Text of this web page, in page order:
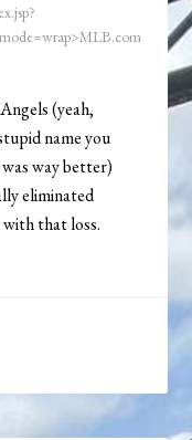
(yeah,
name you
way better)
eliminated
that loss.